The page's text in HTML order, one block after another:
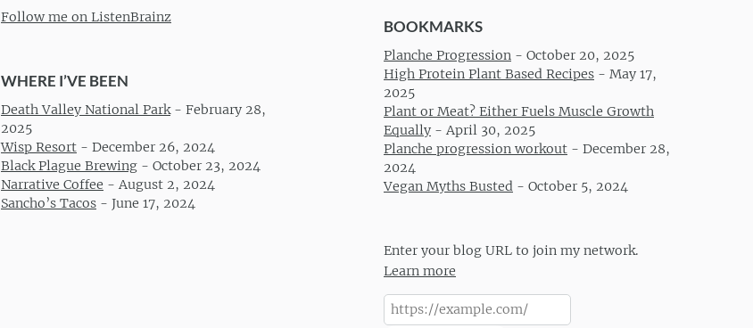
Follow me on ListenBrainz
WHERE I’VE BEEN
Death Valley National Park- February 28,
2025
Wisp Resort - December 26, 2024
Black Plague Brewing - October 23, 2024
Narrative Coffee - August 2, 2024
Sancho’s Tacos - June 17, 2024
BOOKMARKS
Planche Progression - October 20, 2025
High Protein Plant Based Recipes - May 17,
2025
Plant or Meat? Either Fuels Muscle Growth
Equally - April 30, 2025
Planche progression workout - December 28,
2024
Vegan Myths Busted - October 5, 2024
Enter your blog URL to join my network.
Learn more